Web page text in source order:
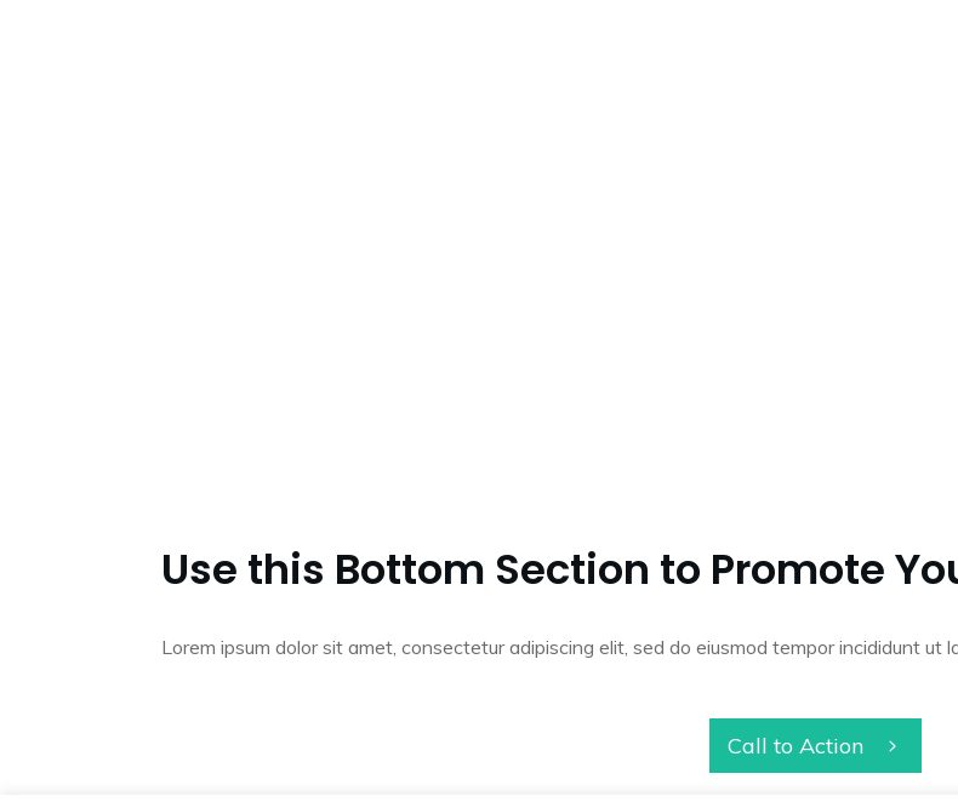
Use this Bottom Section to Promote
Lorem ipsum dolor sit amet, consectetur adipiscing elit, sed do eiusmod tempor incididunt ut
Call to Action